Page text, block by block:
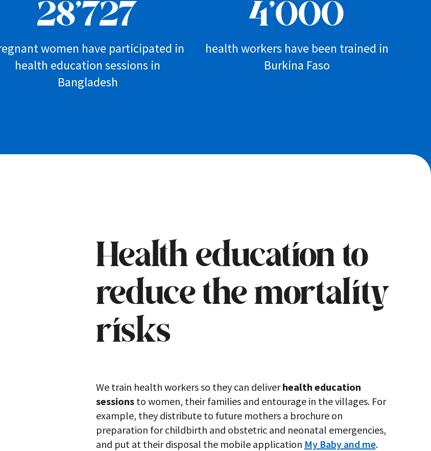
28’727
women have participated in
health education sessions in
Bangladesh
4’000
health workers have been trained in
Burkina Faso
Health education to
reduce the mortality
risks
We train health workers so they can deliverhealth education
sessionsto women, their families and entourage in the villages. For
example, they distribute to future mothers a brochure on
preparation for childbirth and obstetric and neonatal emergencies,
and put at their disposal the mobile application My Baby and me.